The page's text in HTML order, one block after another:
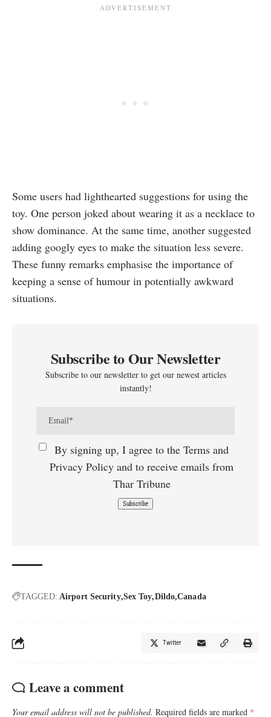
Some users had lighthearted suggestions for using the
toy. One person joked about wearing it as a necklace to
show dominance. At the same time, another suggested
adding googly eyes to make the situation less severe.
These funny remarks emphasise the importance of
keeping a sense of humour in potentially awkward
situations.
Subscribe to Our Newsletter
Subscribe to our newsletter to get our newest articles
instantly!
By signing up, I agree to the Terms and
Privacy Policy and to receive emails from
Thar Tribune
TAGGED: Airport Security Sex Toy Dildo Canada
Twitter
Leave a comment
Your email address will not be published. Required fields are marked *